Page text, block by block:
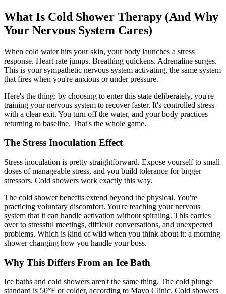
What Is Cold Shower Therapy (And Why
Your Nervous System Cares)
When cold water hits your skin, your body launches a stress
response. Heart rate jumps. Breathing quickens. Adrenaline surges.
This is your sympathetic nervous system activating, the same system
that fires when you're anxious or under pressure.
Here's the thing: by choosing to enter this state deliberately, you're
training your nervous system to recover faster. It's controlled stress
with a clear exit. You turn off the water, and your body practices
returning to baseline. That's the whole game.
The Stress Inoculation Effect
Stress inoculation is pretty straightforward. Expose yourself to small
doses of manageable stress, and you build tolerance for bigger
stressors. Cold showers work exactly this way.
The cold shower benefits extend beyond the physical. You're
practicing voluntary discomfort. You're teaching your nervous
system that it can handle activation without spiraling. This carries
over to stressful meetings, difficult conversations, and unexpected
problems. Which is kind of wild when you think about it: a morning
shower changing how you handle your boss.
Why This Differs From an Ice Bath
Ice baths and cold showers aren't the same thing. The cold plunge
standard is 50°F or colder, according to Mayo Clinic. Cold showers